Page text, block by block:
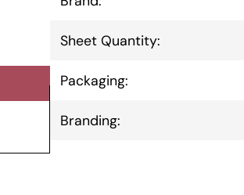
Sheet Quantity:
Packaging:
Branding: